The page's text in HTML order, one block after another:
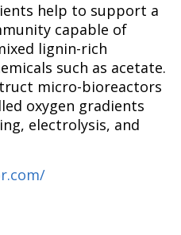
help to support a
capable of
lignin-rich
such as acetate.
micro-bioreactors
oxygen gradients
electrolysis, and